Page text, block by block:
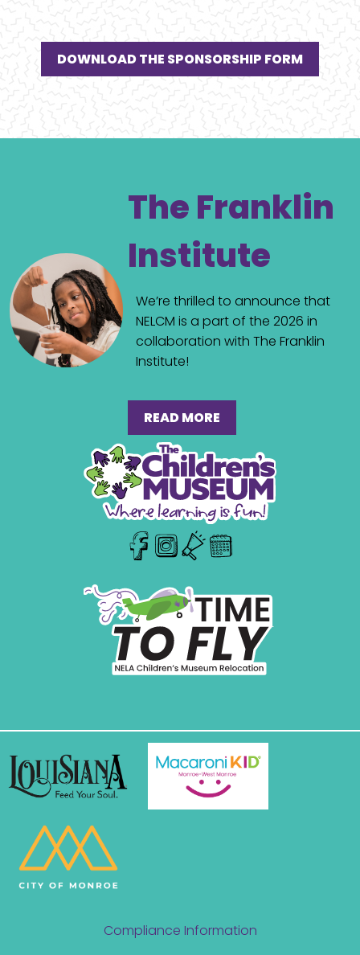
DOWNLOAD THE SPONSORSHIP FORM
The Franklin
Institute
We’re thrilled to announce that
NELCM is a part of the 2026 in
collaboration with The Franklin
Institute!
READ MORE
Compliance Information